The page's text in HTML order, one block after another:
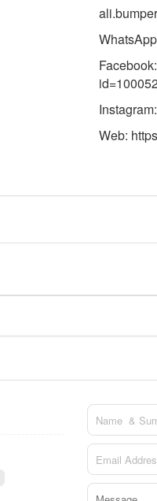
Facebook:
Instagram:
Web: